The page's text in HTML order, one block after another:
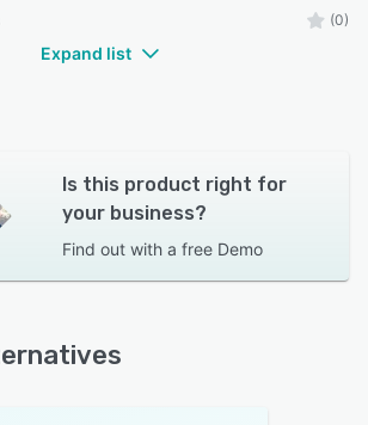
(0)
Expand list
Is this product right for
your business?
Find out with a free Demo